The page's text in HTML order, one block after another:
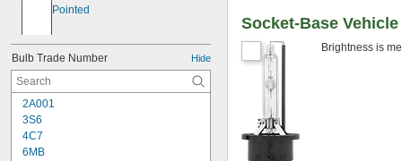
Pointed
Bulb Trade Number Hide
2A001
3S6
4C7
6MB
Socket-Base
Brightness is